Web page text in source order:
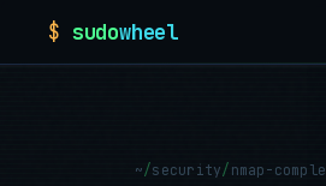
$ sudowheel
~/security/ nmap-